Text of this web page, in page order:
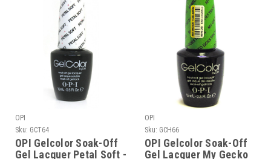
OPI
Sku: GCT64
OPI Gelcolor Soak-Off
Gel Lacquer Petal Soft -
OPI
Sku: GCH66
OPI Gelcolor Soak-Off
Gel Lacquer My Gecko